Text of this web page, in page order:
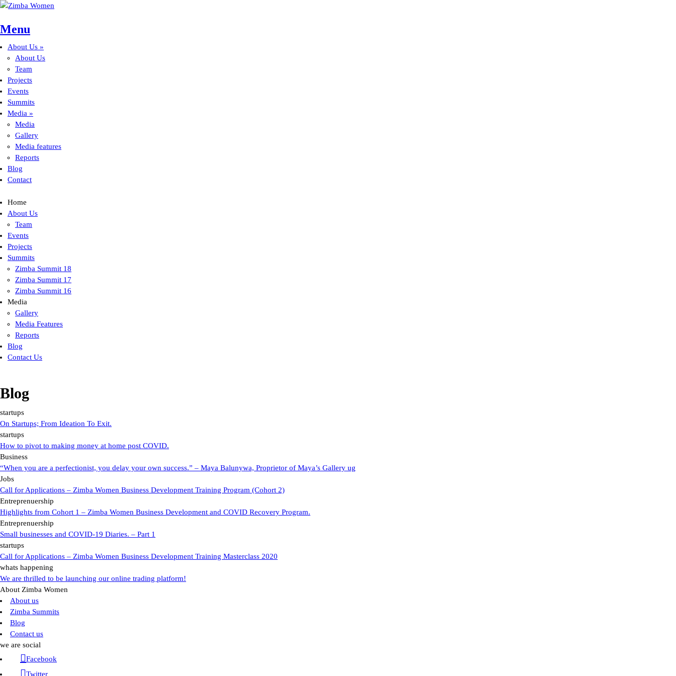
Skip to main content
Menu
Main menu
About Us »
About Us
Team
Projects
Events
Summits
Media »
Media
Gallery
Media features
Reports
Blog
Contact
Home
About Us
Team
Events
Projects
Summits
Zimba Summit 18
Zimba Summit 17
Zimba Summit 16
Media
Gallery
Media Features
Reports
Blog
Contact Us
Blog
startups
On Startups; From Ideation To Exit.
startups
How to pivot to making money at home post COVID.
Business
“When you are a perfectionist, you delay your own success.” – Maya Balunywa, Proprietor of Maya’s Gallery ug
Jobs
Call for Applications – Zimba Women Business Development Training Program (Cohort 2)
Entreprenuership
Highlights from Cohort 1 – Zimba Women Business Development and COVID Recovery Program.
Entreprenuership
Small businesses and COVID-19 Diaries. – Part 1
startups
Call for Applications – Zimba Women Business Development Training Masterclass 2020
whats happening
We are thrilled to be launching our online trading platform!
About Zimba Women
About us
Zimba Summits
Blog
Contact us
we are social
Facebook
Twitter